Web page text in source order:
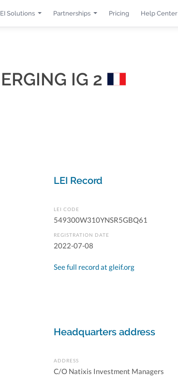
Solutions Partnerships Pricing Help Center
IG 2
LEI Record
LEI CODE
549300W310YNSR5GBQ61
REGISTRATION DATE
2022-07-08
See full record at gleif.org
Headquarters address
ADDRESS
C/O Natixis Investment Managers